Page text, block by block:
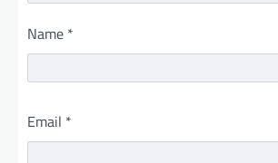
Name *
Email *